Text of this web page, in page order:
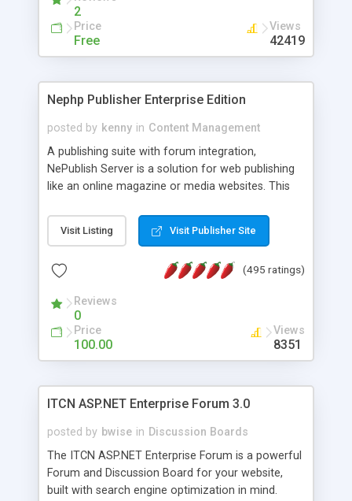
2
Price
Free
Views
42419
Nephp Publisher Enterprise Edition
posted by kenny in Content Management
A publishing suite with forum integration,
NePublish Server is a solution for web publishing
like an online magazine or media websites. This
Ent plus Enhanced category control, Enhanced
article control, Forum control, Member control,
Visit Listing Visit Publisher Site
(495 ratings)
Reviews
0
Price
100.00
Views
8351
ITCN ASP.NET Enterprise Forum 3.0
posted by bwise in Discussion Boards
The ITCN ASP.NET Enterprise Forum is a powerful
Forum and Discussion Board for your website,
built with search engine optimization in mind.